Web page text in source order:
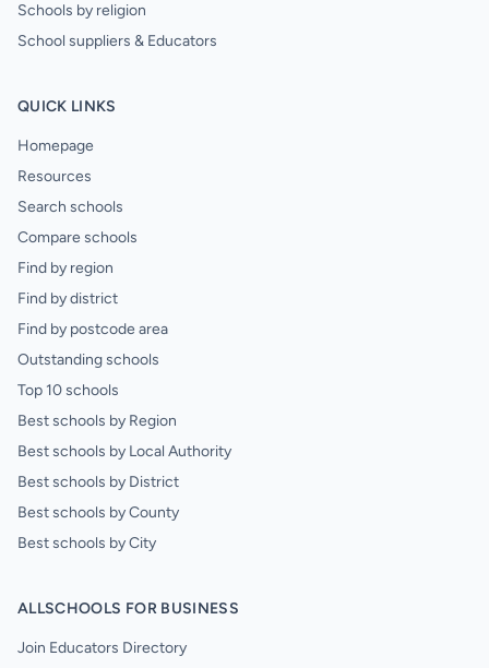
Schools by religion
School suppliers & Educators
QUICK LINKS
Homepage
Resources
Search schools
Compare schools
Find by region
Find by district
Find by postcode area
Outstanding schools
Top 10 schools
Best schools by Region
Best schools by Local Authority
Best schools by District
Best schools by County
Best schools by City
ALLSCHOOLS FOR BUSINESS
Join Educators Directory